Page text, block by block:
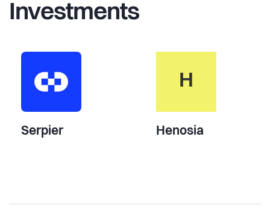
Investments
Serpier
H
Henosia